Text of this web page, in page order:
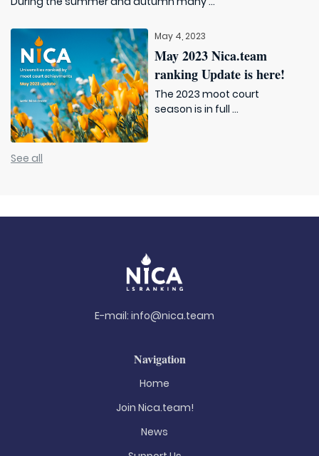
May 4, 2023
May 2023 Nica.team
ranking Update is here!
The 2023 moot court
season is in full ...
See all
E-mail: info@nica.team
Navigation
Home
Join Nica.team!
News